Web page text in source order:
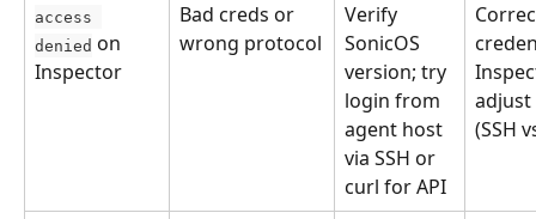
access
denied on
Inspector
Bad creds or
wrong protocol
Verify
SonicOS
version; try
login from
agent host
via SSH or
curl for API
(SSH